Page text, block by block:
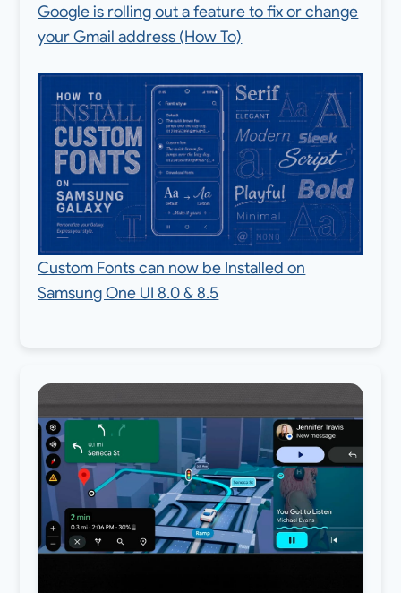
Google is rolling out a feature to fix or change
your Gmail address (How To)
Custom Fonts can now be Installed on
Samsung One UI 8.0 & 8.5